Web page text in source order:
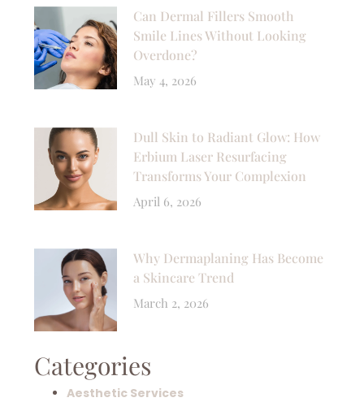
Can Dermal Fillers Smooth
Smile Lines Without Looking
Overdone?
May 4, 2026
Dull Skin to Radiant Glow: How
Erbium Laser Resurfacing
Transforms Your Complexion
April 6, 2026
Why Dermaplaning Has Become
a Skincare Trend
March 2, 2026
Categories
Aesthetic Services